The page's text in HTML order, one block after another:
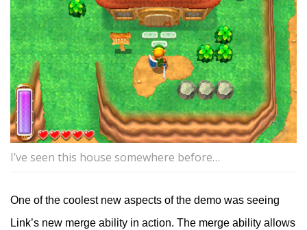
I’ve seen this house somewhere before…
One of the coolest new aspects of the demo was seeing
Link’s new merge ability in action. The merge ability allows